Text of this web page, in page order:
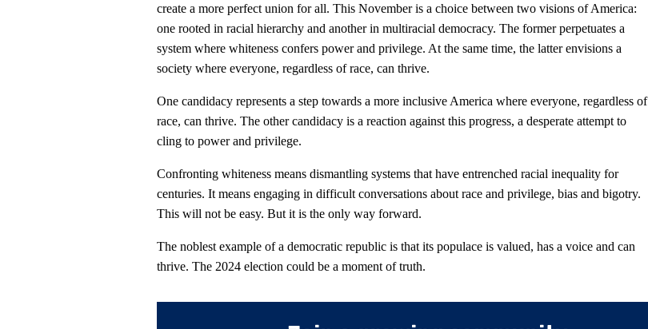
create a more perfect union for all. This November is a choice between two visions of America:
one rooted in racial hierarchy and another in multiracial democracy. The former perpetuates a
system where whiteness confers power and privilege. At the same time, the latter envisions a
society where everyone, regardless of race, can thrive.
One candidacy represents a step towards a more inclusive America where everyone, regardless of
race, can thrive. The other candidacy is a reaction against this progress, a desperate attempt to
cling to power and privilege.
Confronting whiteness means dismantling systems that have entrenched racial inequality for
centuries. It means engaging in difficult conversations about race and privilege, bias and bigotry.
This will not be easy. But it is the only way forward.
The noblest example of a democratic republic is that its populace is valued, has a voice and can
thrive. The 2024 election could be a moment of truth.